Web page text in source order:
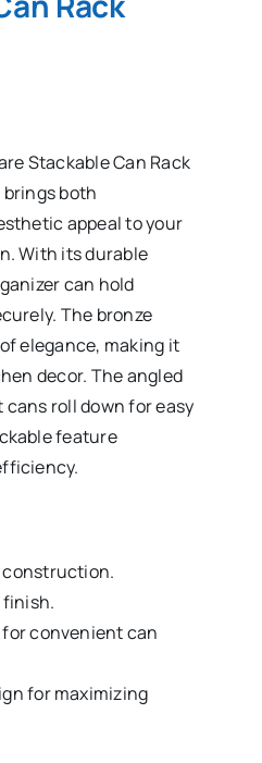
Stackable Can Rack
brings both
appeal to your
With its durable
can hold
The bronze
elegance, making it
decor. The angled
roll down for easy
feature
construction.
finish.
convenient can
for maximizing